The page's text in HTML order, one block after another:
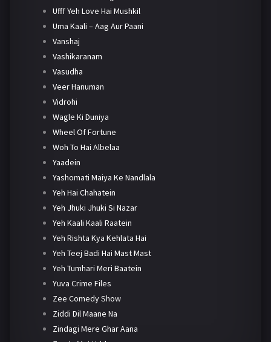
Ufff Yeh Love Hai Mushkil
Uma Kaali – Aag Aur Paani
Vanshaj
Vashikaranam
Vasudha
Veer Hanuman
Vidrohi
Wagle Ki Duniya
Wheel Of Fortune
Woh To Hai Albelaa
Yaadein
Yashomati Maiya Ke Nandlala
Yeh Hai Chahatein
Yeh Jhuki Jhuki Si Nazar
Yeh Kaali Kaali Raatein
Yeh Rishta Kya Kehlata Hai
Yeh Teej Badi Hai Mast Mast
Yeh Tumhari Meri Baatein
Yuva Crime Files
Zee Comedy Show
Ziddi Dil Maane Na
Zindagi Mere Ghar Aana